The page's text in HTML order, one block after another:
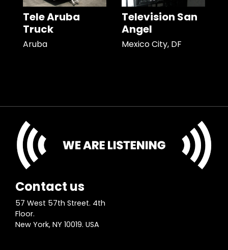
Tele Aruba
Truck
Aruba
Television San
Angel
Mexico City, DF
Contact us
57 West 57th Street. 4th
Floor.
New York, NY 10019. USA